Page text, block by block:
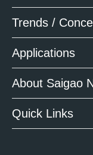
Trends /
Applications
About Saigao
Quick Links